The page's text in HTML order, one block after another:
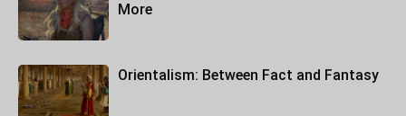
More
Orientalism: Between Fact and Fantasy